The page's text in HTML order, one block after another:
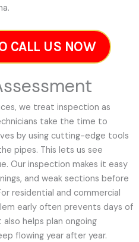
CALL US NOW
we treat inspection as
take the time to
by using cutting-edge tools
pipes. This lets us see
Our inspection makes it easy
and weak sections before
residential and commercial
early often prevents days of
helps plan ongoing
flowing year after year.